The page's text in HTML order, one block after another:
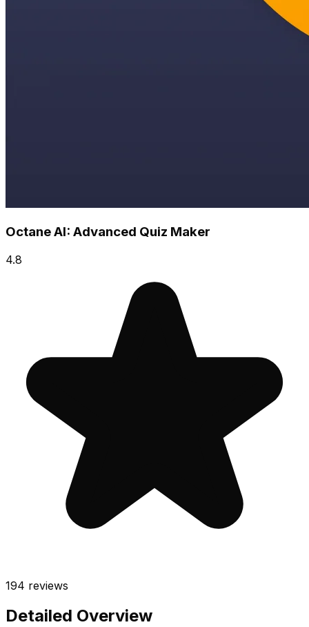
Octane AI: Advanced Quiz Maker
4.8
194 reviews
Detailed Overview